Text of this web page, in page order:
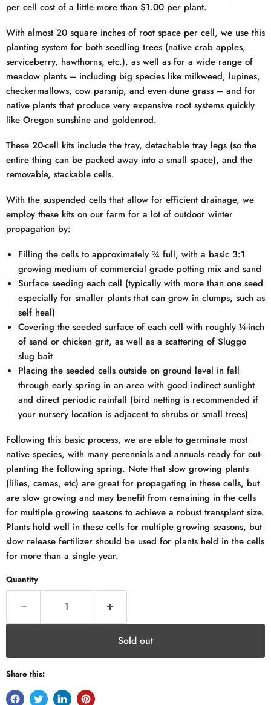
per cell cost of a little more than $1.00 per plant.
With almost 20 square inches of root space per cell, we use this
planting system for both seedling trees (native crab apples,
serviceberry, hawthorns, etc.), as well as for a wide range of
meadow plants – including big species like milkweed, lupines,
checkermallows, cow parsnip, and even dune grass – and for
native plants that produce very expansive root systems quickly
like Oregon sunshine and goldenrod.
These 20-cell kits include the tray, detachable tray legs (so the
entire thing can be packed away into a small space), and the
removable, stackable cells.
With the suspended cells that allow for efficient drainage, we
employ these kits on our farm for a lot of outdoor winter
propagation by:
Filling the cells to approximately ¾ full, with a basic 3:1
growing medium of commercial grade potting mix and sand
Surface seeding each cell (typically with more than one seed
especially for smaller plants that can grow in clumps, such as
self heal)
Covering the seeded surface of each cell with roughly ¼-inch
of sand or chicken grit, as well as a scattering of Sluggo
slug bait
Placing the seeded cells outside on ground level in fall
through early spring in an area with good indirect sunlight
and direct periodic rainfall (bird netting is recommended if
your nursery location is adjacent to shrubs or small trees)
Following this basic process, we are able to germinate most
native species, with many perennials and annuals ready for out-
planting the following spring. Note that slow growing plants
(lilies, camas, etc) are great for propagating in these cells, but
are slow growing and may benefit from remaining in the cells
for multiple growing seasons to achieve a robust transplant size.
Plants hold well in these cells for multiple growing seasons, but
slow release fertilizer should be used for plants held in the cells
for more than a single year.
Quantity
Sold out
Share this: